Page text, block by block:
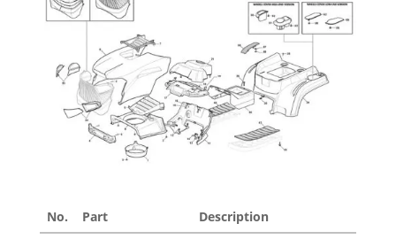
No. Part Description